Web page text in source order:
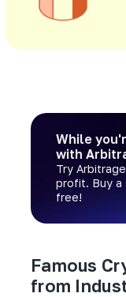
While
with
Try
profit. Buy a
free!
Famous
from